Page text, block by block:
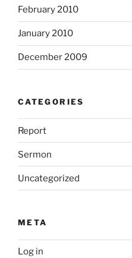
February 2010
January 2010
December 2009
CATEGORIES
Report
Sermon
Uncategorized
META
Log in